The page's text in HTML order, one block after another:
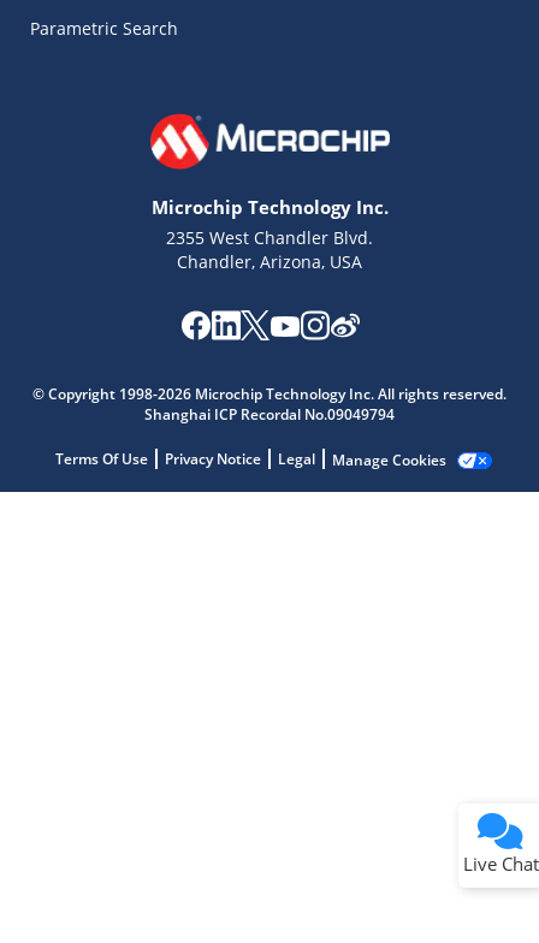
Parametric Search
Microchip Technology Inc.
2355 West Chandler Blvd.
Chandler, Arizona, USA
© Copyright 1998-2026 Microchip Technology Inc. All rights reserved.
Shanghai ICP Recordal No.09049794
Terms Of Use Privacy Notice Legal Manage Cookies
Live Chat
Get quick answers from our AI assistant.